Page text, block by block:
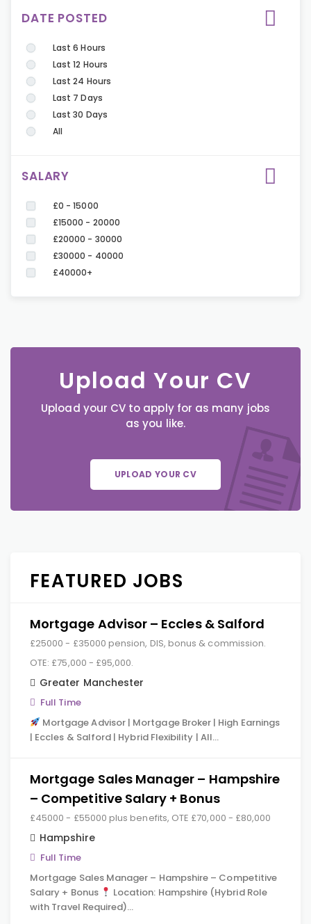
DATE POSTED
Last 6 Hours
Last 12 Hours
Last 24 Hours
Last 7 Days
Last 30 Days
All
SALARY
£0 - 15000
£15000 - 20000
£20000 - 30000
£30000 - 40000
£40000+
Upload Your CV
Upload your CV to apply for as many jobs
as you like.
UPLOAD YOUR CV
FEATURED JOBS
Mortgage Advisor – Eccles & Salford
£25000 - £35000 pension, DIS, bonus & commission.
OTE: £75,000 - £95,000.
Greater Manchester
Full Time
Mortgage Advisor | Mortgage Broker | High Earnings
| Eccles & Salford | Hybrid Flexibility | All…
Mortgage Sales Manager – Hampshire
– Competitive Salary + Bonus
£45000 - £55000 plus benefits, OTE £70,000 - £80,000
Hampshire
Full Time
Mortgage Sales Manager – Hampshire – Competitive
Salary + Bonus
Location: Hampshire (Hybrid Role
with Travel Required)…